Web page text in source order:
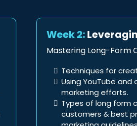
Week 2:
Mastering Long-Form
Techniques for
Using YouTube
marketing efforts.
Types of long
customers & best